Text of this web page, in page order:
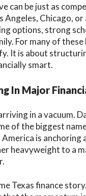
can be just as
Angeles, Chicago,
options, strong
For many of
It is about
smart.
In Major
in a vacuum.
of the biggest
is
heavyweight to a
Texas finance